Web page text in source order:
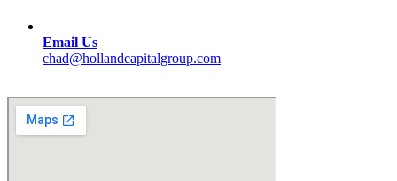
Email Us
chad@hollandcapitalgroup.com